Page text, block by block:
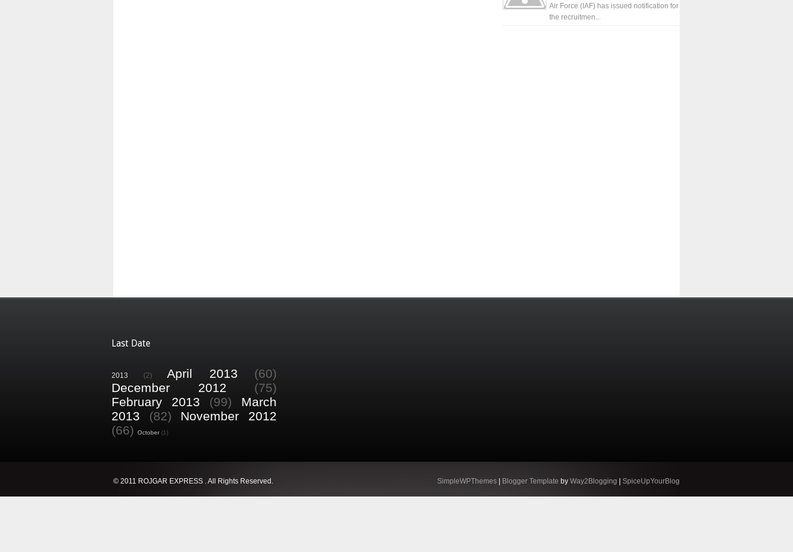
Air Force (IAF) has issued notification for
the recruitmen...
Last Date
2013 (2) April 2013
(60)
December 2012
(75)
February 2013
(99)
March
2013
(82)
November 2012
(66)
October (1)
© 2011 ROJGAR EXPRESS . All Rights Reserved. SimpleWPThemes | Blogger Template by Way2Blogging | SpiceUpYourBlog